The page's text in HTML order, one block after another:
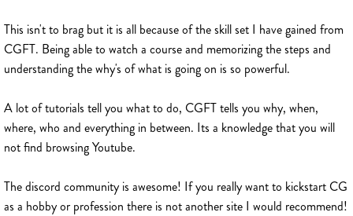
This isn't to brag but it is all because of the skill set I have gained from
CGFT. Being able to watch a course and memorizing the steps and
understanding the why's of what is going on is so powerful.
A lot of tutorials tell you what to do, CGFT tells you why, when,
where, who and everything in between. Its a knowledge that you will
not find browsing Youtube.
The discord community is awesome! If you really want to kickstart CG
as a hobby or profession there is not another site I would recommend!